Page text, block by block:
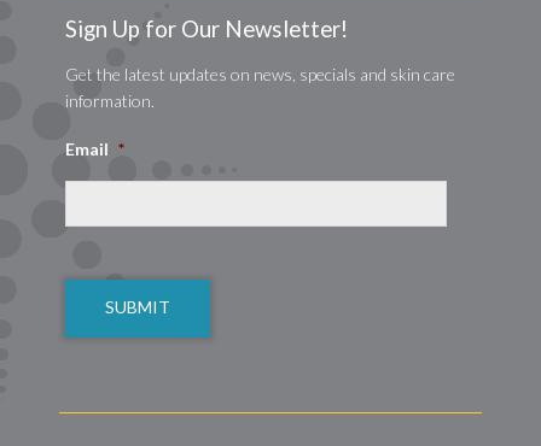
Sign Up for Our Newsletter!
Get the latest updates on news, specials and skin care
information.
Email *